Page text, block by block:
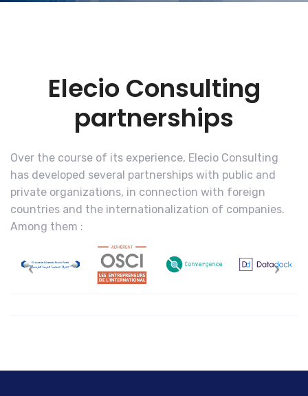
Elecio Consulting
partnerships
Over the course of its experience, Elecio Consulting
has developed several partnerships with public and
private organizations, in connection with foreign
countries and the internationalization of companies.
Among them :